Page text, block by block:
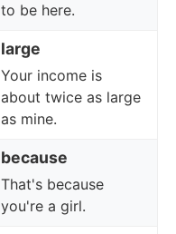
to be here.
large
Your income is
about twice as large
as mine.
because
That's because
you're a girl.